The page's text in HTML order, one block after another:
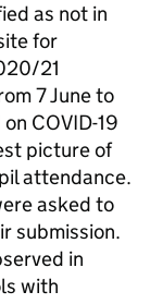
as not in
for
21
7 June to
COVID-19
picture of
attendance.
asked to
submission.
in
with